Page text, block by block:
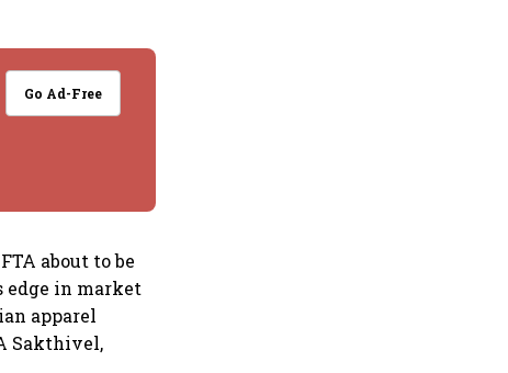
Go Ad-Free
about to be
in market
apparel
Sakthivel,